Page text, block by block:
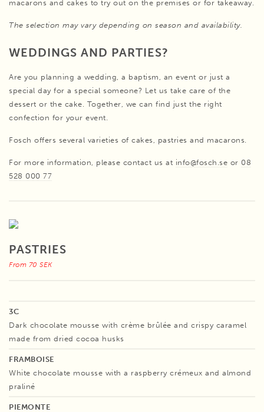
macarons and cakes to try out on the premises or for takeaway.
The selection may vary depending on season and availability.
WEDDINGS AND PARTIES?
Are you planning a wedding, a baptism, an event or just a
special day for a special someone? Let us take care of the
dessert or the cake. Together, we can find just the right
confection for your event.
Fosch offers several varieties of cakes, pastries and macarons.
For more information, please contact us at info@fosch.se or 08
528 000 77
PASTRIES
From 70 SEK
3C
Dark chocolate mousse with crème brûlée and crispy caramel
made from dried cocoa husks
FRAMBOISE
White chocolate mousse with a raspberry crémeux and almond
praliné
PIEMONTE